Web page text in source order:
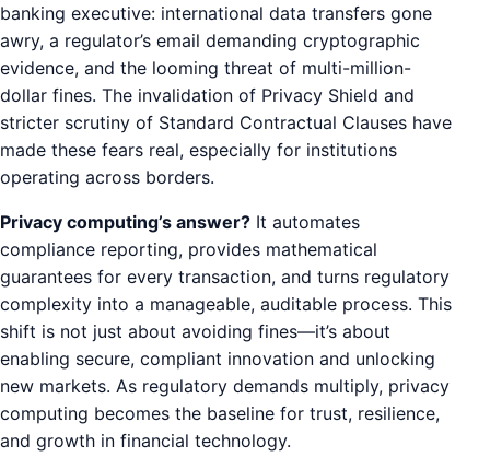
banking executive: international data transfers gone
awry, a regulator’s email demanding cryptographic
evidence, and the looming threat of multi-million-
dollar fines. The invalidation of Privacy Shield and
stricter scrutiny of Standard Contractual Clauses have
made these fears real, especially for institutions
operating across borders.
Privacy computing’s answer? It automates
compliance reporting, provides mathematical
guarantees for every transaction, and turns regulatory
complexity into a manageable, auditable process. This
shift is not just about avoiding fines—it’s about
enabling secure, compliant innovation and unlocking
new markets. As regulatory demands multiply, privacy
computing becomes the baseline for trust, resilience,
and growth in financial technology.